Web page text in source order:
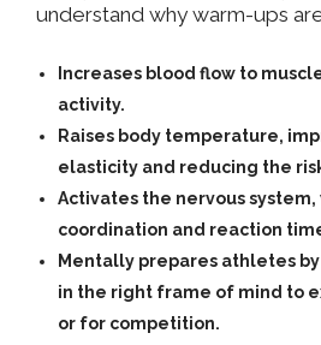
understand why warm-ups
Increases blood flow to
activity.
Raises body temperature,
elasticity and reducing the
Activates the nervous system,
coordination and reaction
Mentally prepares athletes
in the right frame of mind to
or for competition.